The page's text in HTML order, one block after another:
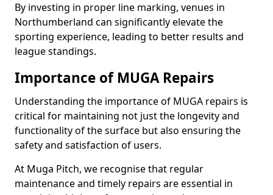
By investing in proper line marking, venues in
Northumberland can significantly elevate the
sporting experience, leading to better results and
league standings.
Importance of MUGA Repairs
Understanding the importance of MUGA repairs is
critical for maintaining not just the longevity and
functionality of the surface but also ensuring the
safety and satisfaction of users.
At Muga Pitch, we recognise that regular
maintenance and timely repairs are essential in